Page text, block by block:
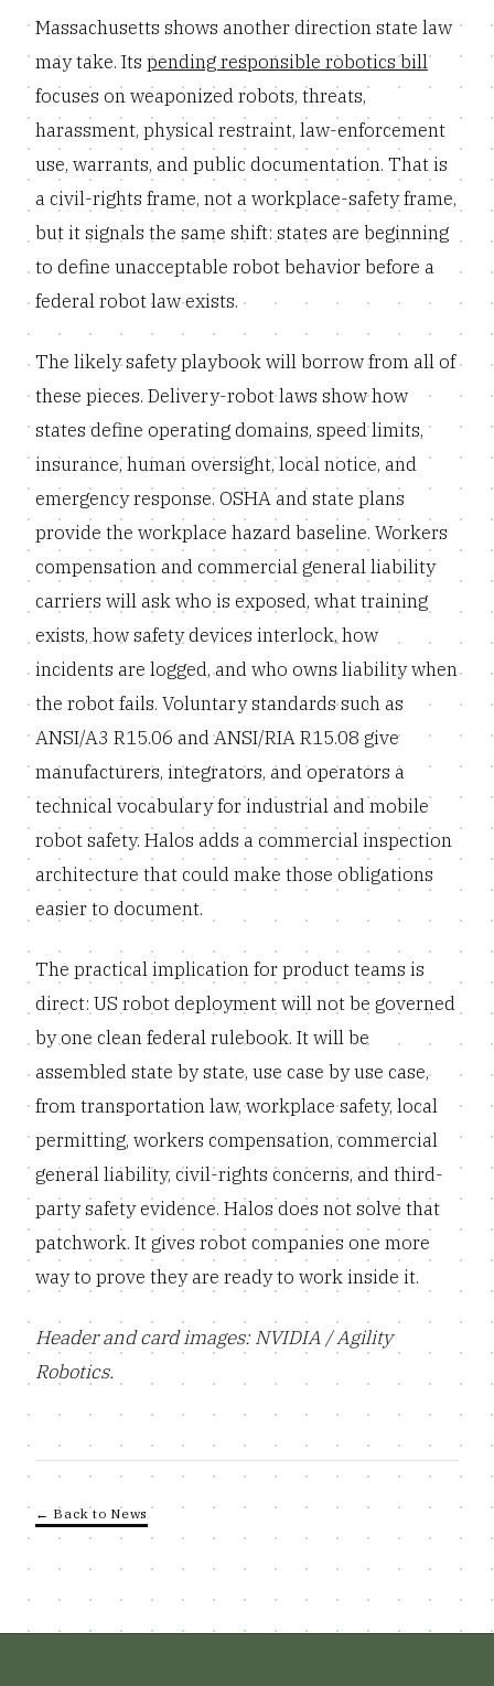
Massachusetts shows another direction state law
may take. Its pending responsible robotics bill
focuses on weaponized robots, threats,
harassment, physical restraint, law-enforcement
use, warrants, and public documentation. That is
a civil-rights frame, not a workplace-safety frame,
but it signals the same shift: states are beginning
to define unacceptable robot behavior before a
federal robot law exists.
The likely safety playbook will borrow from all of
these pieces. Delivery-robot laws show how
states define operating domains, speed limits,
insurance, human oversight, local notice, and
emergency response. OSHA and state plans
provide the workplace hazard baseline. Workers
compensation and commercial general liability
carriers will ask who is exposed, what training
exists, how safety devices interlock, how
incidents are logged, and who owns liability when
the robot fails. Voluntary standards such as
ANSI/A3 R15.06 and ANSI/RIA R15.08 give
manufacturers, integrators, and operators a
technical vocabulary for industrial and mobile
robot safety. Halos adds a commercial inspection
architecture that could make those obligations
easier to document.
The practical implication for product teams is
direct: US robot deployment will not be governed
by one clean federal rulebook. It will be
assembled state by state, use case by use case,
from transportation law, workplace safety, local
permitting, workers compensation, commercial
general liability, civil-rights concerns, and third-
party safety evidence. Halos does not solve that
patchwork. It gives robot companies one more
way to prove they are ready to work inside it.
Header and card images: NVIDIA / Agility
Robotics.
← Back to News